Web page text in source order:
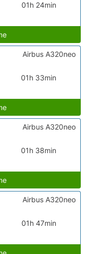
01h 24min
01h 33min
Airbus A320neo
01h 38min
Airbus A320neo
01h 47min
Airbus A320neo